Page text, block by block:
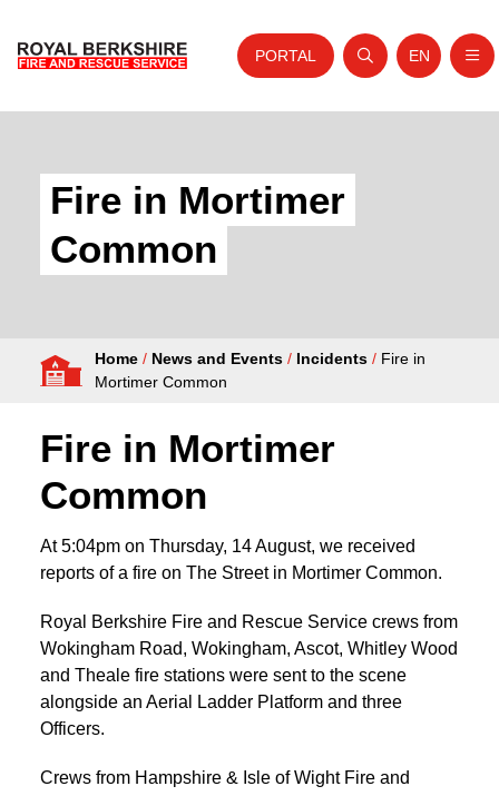
About Us
Your Service
Your Safety
Fire Authority
PORTAL
Open search
Website
EN
Fire in Mortimer
Common
Home / News and Events / Incidents / Fire in
Mortimer Common
Fire in Mortimer
Common
At 5:04pm on Thursday, 14 August, we received
reports of a fire on The Street in Mortimer Common.
Royal Berkshire Fire and Rescue Service crews from
Wokingham Road, Wokingham, Ascot, Whitley Wood
and Theale fire stations were sent to the scene
alongside an Aerial Ladder Platform and three
Officers.
Crews from Hampshire & Isle of Wight Fire and